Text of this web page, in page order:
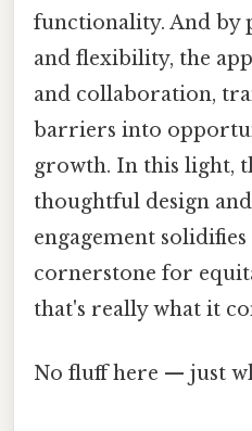
functionality. And
and flexibility, the
and collaboration,
barriers into
growth. In this light,
thoughtful design
engagement
cornerstone for
that's really what it
No fluff here — just